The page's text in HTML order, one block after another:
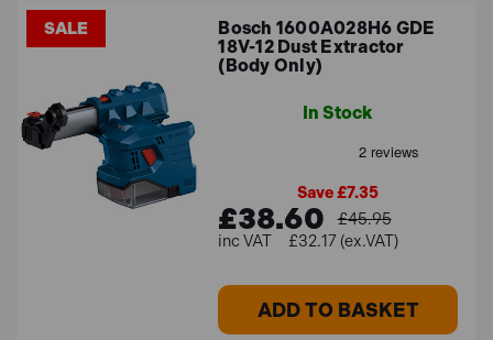
SALE
Bosch 1600A028H6 GDE
18V-12 Dust Extractor
(Body Only)
In Stock
Save £7.35
£38.60
£45.95
£32.17 (ex.VAT)
ADD TO BASKET